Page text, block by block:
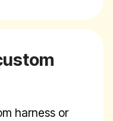
harness or